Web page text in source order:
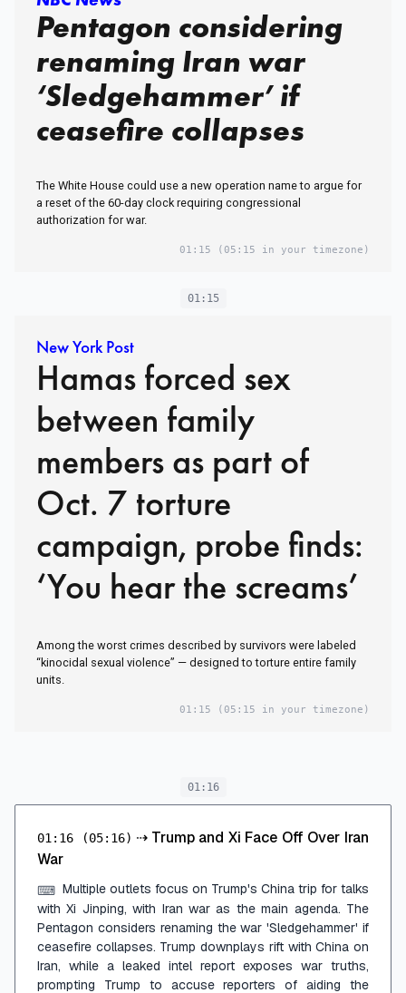
Pentagon considering
renaming Iran war
‘Sledgehammer’ if
ceasefire collapses
The White House could use a new operation name to argue for
a reset of the 60-day clock requiring congressional
authorization for war.
01:15 (05:15 in your timezone)
01:15
New York Post
Hamas forced sex
between family
members as part of
Oct. 7 torture
campaign, probe finds:
‘You hear the screams’
Among the worst crimes described by survivors were labeled
“kinocidal sexual violence” — designed to torture entire family
units.
01:15 (05:15 in your timezone)
01:16
01:16 (05:16) ⇢ Trump and Xi Face Off Over Iran
War
⌨ Multiple outlets focus on Trump's China trip for talks
with Xi Jinping, with Iran war as the main agenda. The
Pentagon considers renaming the war 'Sledgehammer' if
ceasefire collapses. Trump downplays rift with China on
Iran, while a leaked intel report exposes war truths,
prompting Trump to accuse reporters of aiding the